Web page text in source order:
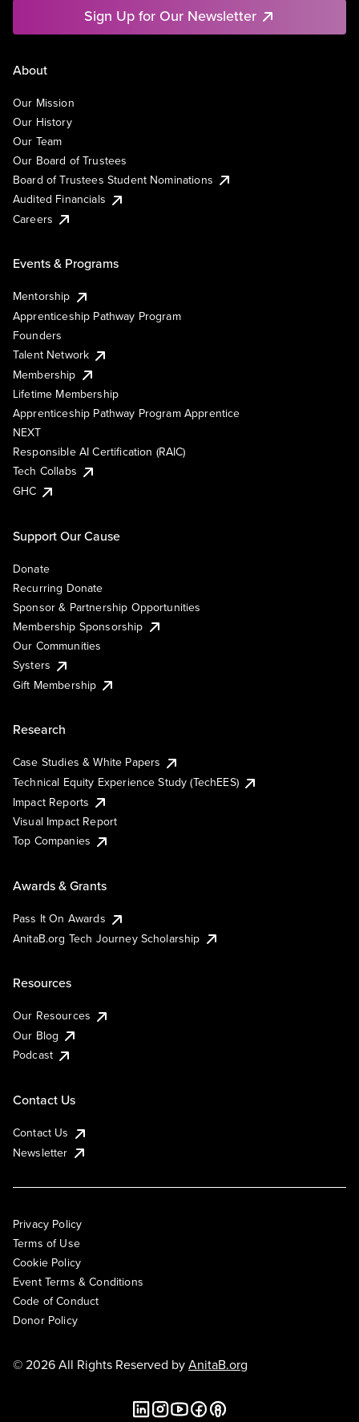
Sign Up for Our Newsletter
About
Our Mission
Our History
Our Team
Our Board of Trustees
Board of Trustees Student Nominations
Audited Financials
Careers
Events & Programs
Mentorship
Apprenticeship Pathway Program
Founders
Talent Network
Membership
Lifetime Membership
Apprenticeship Pathway Program Apprentice
NEXT
Responsible AI Certification (RAIC)
Tech Collabs
GHC
Support Our Cause
Donate
Recurring Donate
Sponsor & Partnership Opportunities
Membership Sponsorship
Our Communities
Systers
Gift Membership
Research
Case Studies & White Papers
Technical Equity Experience Study (TechEES)
Impact Reports
Visual Impact Report
Top Companies
Awards & Grants
Pass It On Awards
AnitaB.org Tech Journey Scholarship
Resources
Our Resources
Our Blog
Podcast
Contact Us
Contact Us
Newsletter
Privacy Policy
Terms of Use
Cookie Policy
Event Terms & Conditions
Code of Conduct
Donor Policy
© 2026 All Rights Reserved byAnitaB.org